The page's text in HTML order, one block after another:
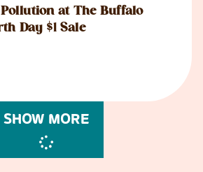
at The Buffalo
Day $1 Sale
SHOW MORE